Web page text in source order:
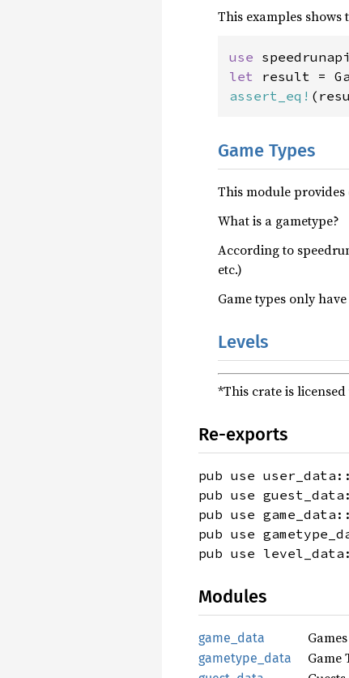
This examples
use
let result =
assert_eq!
Game Types
This module provides
What is a gametype?
According to
etc.)
Game types only
Levels
*This crate is
Re-exports
pub use user_data::
pub use
pub use game_data::
pub use
pub use
Modules
game_data Games
gametype_data Game